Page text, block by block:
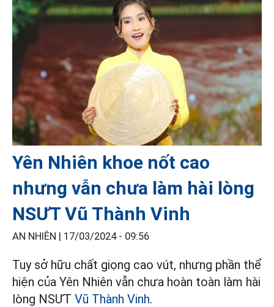
Yên Nhiên khoe nốt cao
nhưng vẫn chưa làm hài lòng
NSƯT Vũ Thành Vinh
AN NHIÊN | 17/03/2024 - 09:56
Tuy sở hữu chất giọng cao vút, nhưng phần thể
hiện của Yên Nhiên vẫn chưa hoàn toàn làm hài
lòng NSƯT Vũ Thành Vinh.